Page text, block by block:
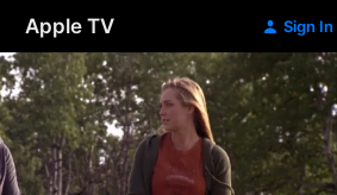
Apple TV Sign In